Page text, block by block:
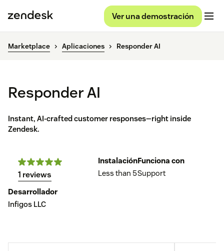
Ver una demostración
Marketplace Aplicaciones Responder AI
Responder AI
Instant, AI-crafted customer responses—right inside
Zendesk.
1 reviews
Instalación
Less than 5
Funciona con
Support
Desarrollador
Infigos LLC